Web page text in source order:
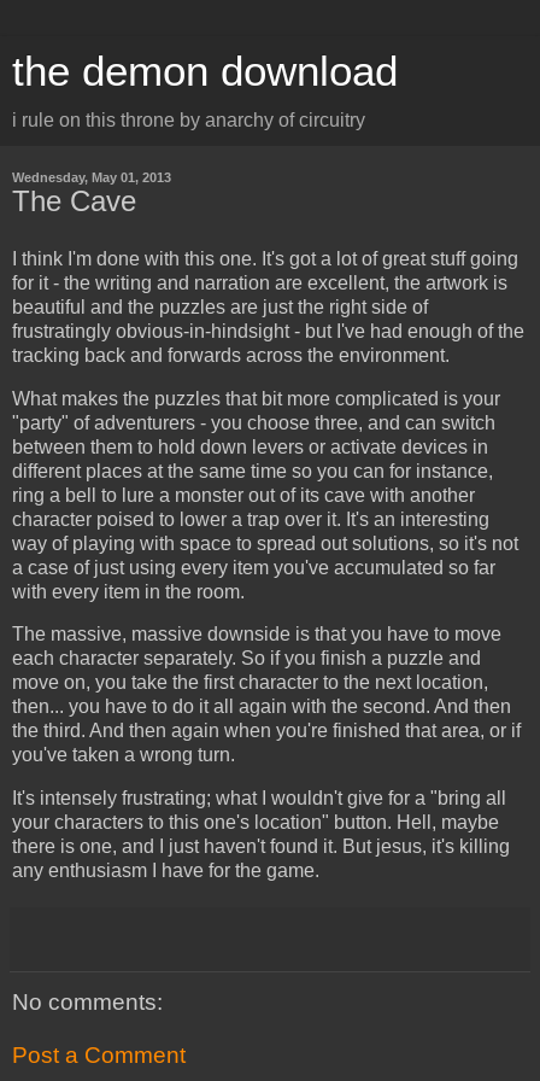
the demon download
i rule on this throne by anarchy of circuitry
Wednesday, May 01, 2013
The Cave
I think I'm done with this one. It's got a lot of great stuff going
for it - the writing and narration are excellent, the artwork is
beautiful and the puzzles are just the right side of
frustratingly obvious-in-hindsight - but I've had enough of the
tracking back and forwards across the environment.
What makes the puzzles that bit more complicated is your
"party" of adventurers - you choose three, and can switch
between them to hold down levers or activate devices in
different places at the same time so you can for instance,
ring a bell to lure a monster out of its cave with another
character poised to lower a trap over it. It's an interesting
way of playing with space to spread out solutions, so it's not
a case of just using every item you've accumulated so far
with every item in the room.
The massive, massive downside is that you have to move
each character separately. So if you finish a puzzle and
move on, you take the first character to the next location,
then... you have to do it all again with the second. And then
the third. And then again when you're finished that area, or if
you've taken a wrong turn.
It's intensely frustrating; what I wouldn't give for a "bring all
your characters to this one's location" button. Hell, maybe
there is one, and I just haven't found it. But jesus, it's killing
any enthusiasm I have for the game.
No comments:
Post a Comment